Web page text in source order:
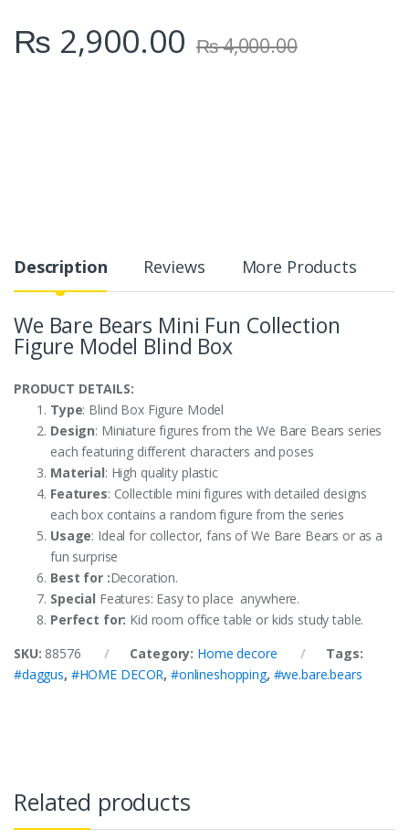
₨ 2,900.00 ₨4,000.00
Description Reviews More Products
We Bare Bears Mini Fun Collection
Figure Model Blind Box
PRODUCT DETAILS:
Type: Blind Box Figure Model
Design: Miniature figures from the We Bare Bears series
each featuring different characters and poses
Material: High quality plastic
Features: Collectible mini figures with detailed designs
each box contains a random figure from the series
Usage: Ideal for collector, fans of We Bare Bears or as a
fun surprise
Best for :Decoration.
Special Features: Easy to place anywhere.
Perfect for: Kid room office table or kids study table.
SKU: 88576 Category: Home decore
Tags:
#daggus, #HOME DECOR, #onlineshopping, #we.bare.bears
Related products